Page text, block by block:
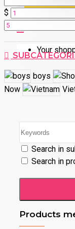
Your
$
boys
Now
Search in
Search in
Products